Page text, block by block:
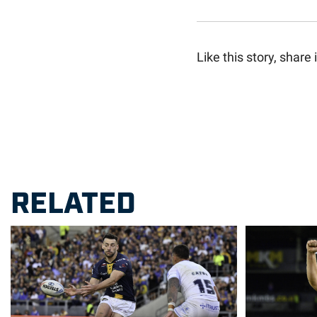
Like this story, share
RELATED